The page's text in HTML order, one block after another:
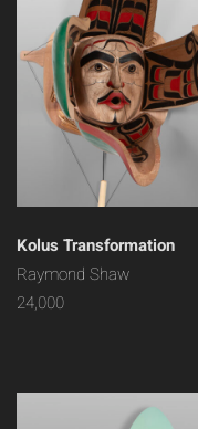
Kolus Transformation
Raymond Shaw
24,000